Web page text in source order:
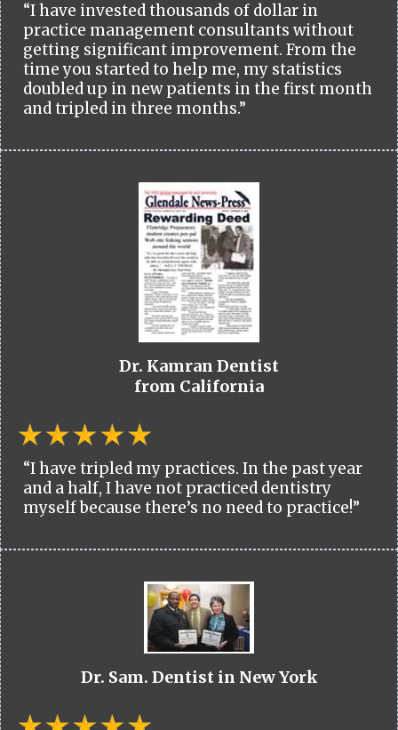
“I have invested thousands of dollar in
practice management consultants without
getting significant improvement. From the
time you started to help me, my statistics
doubled up in new patients in the first month
and tripled in three months.”
Dr. Kamran Dentist
from California
“I have tripled my practices. In the past year
and a half, I have not practiced dentistry
myself because there’s no need to practice!”
Dr. Sam. Dentist in New York